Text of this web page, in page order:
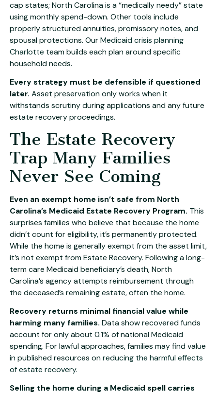
cap states; North Carolina is a “medically needy” state
using monthly spend-down. Other tools include
properly structured annuities, promissory notes, and
spousal protections. OurMedicaid crisis planning
Charlotte team builds each plan around specific
household needs.
Every strategy must be defensible if questioned
later. Asset preservation only works when it
withstands scrutiny during applications and any future
estate recovery proceedings.
The Estate Recovery
Trap Many Families
Never See Coming
Even an exempt home isn’t safe from North
Carolina’s Medicaid Estate Recovery Program. This
surprises families who believe that because the home
didn’t count for eligibility, it’s permanently protected.
While the home is generally exempt from the asset limit,
it’s not exempt from Estate Recovery. Following a long-
term care Medicaid beneficiary’s death, North
Carolina’s agency attempts reimbursement through
the deceased’s remaining estate, often the home.
Recovery returns minimal financial value while
harming many families. Data show recovered funds
account for only about 0.1% of national Medicaid
spending. For lawful approaches, families may find value
in published resources onreducing the harmful effects
of estate recovery.
Selling the home during a Medicaid spell carries